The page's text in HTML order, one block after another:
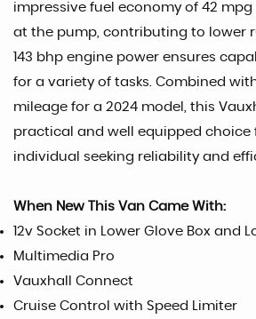
impressive fuel economy of 42
at the pump, contributing to lower
143 bhp engine power ensures
for a variety of tasks. Combined
mileage for a 2024 model, this
practical and well equipped choice
individual seeking reliability and
When New This Van Came With:
12v Socket in Lower Glove Box and
Multimedia Pro
Vauxhall Connect
Cruise Control with Speed Limiter